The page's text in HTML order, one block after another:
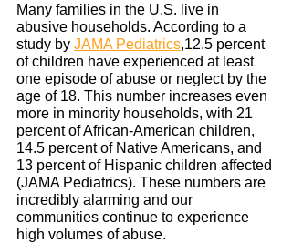
Many families in the U.S. live in
abusive households. According to a
study by JAMA Pediatrics,12.5 percent
of children have experienced at least
one episode of abuse or neglect by the
age of 18. This number increases even
more in minority households, with 21
percent of African-American children,
14.5 percent of Native Americans, and
13 percent of Hispanic children affected
(JAMA Pediatrics). These numbers are
incredibly alarming and our
communities continue to experience
high volumes of abuse.